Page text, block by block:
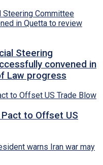
Steering
convened in
Law progress
to Offset US